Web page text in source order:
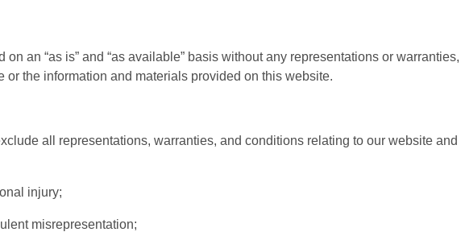
an “as is” and “as available” basis without any representations or
the information and materials provided on this website.
all representations, warranties, and conditions relating to our website
injury;
misrepresentation;